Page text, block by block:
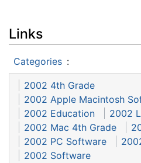
Links
Categories :
2002 4th Grade
2002 Apple Macintosh
2002 Education
2002
2002 Mac 4th Grade
2002 PC Software
2002 Software